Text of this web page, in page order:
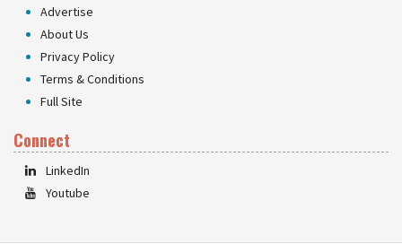
Advertise
About Us
Privacy Policy
Terms & Conditions
Full Site
Connect
LinkedIn
Youtube